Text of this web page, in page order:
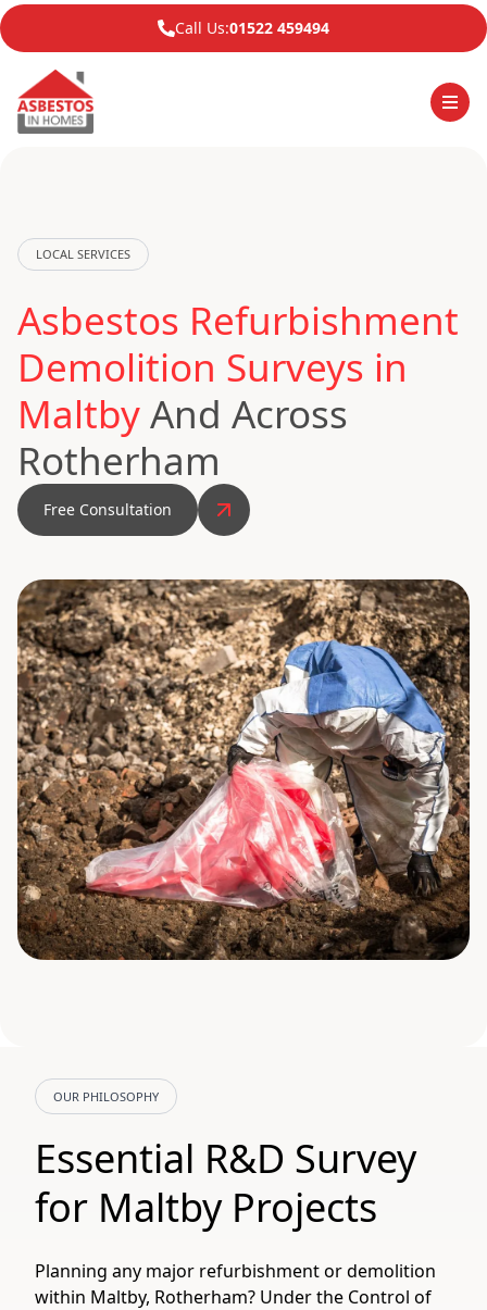
Call Us:01522 459494
LOCAL SERVICES
Asbestos Refurbishment
Demolition Surveys in
MaltbyAnd Across
Rotherham
Free Consultation
OUR PHILOSOPHY
Essential R&D Survey
for Maltby Projects
Planning any major refurbishment or demolition
within Maltby, Rotherham? Under the Control of